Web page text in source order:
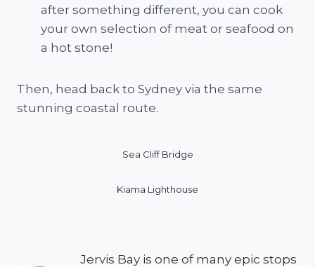
after something different, you can cook
your own selection of meat or seafood on
a hot stone!
Then, head back to Sydney via the same
stunning coastal route.
Sea Cliff Bridge
Kiama Lighthouse
Jervis Bay is one of many epic stops